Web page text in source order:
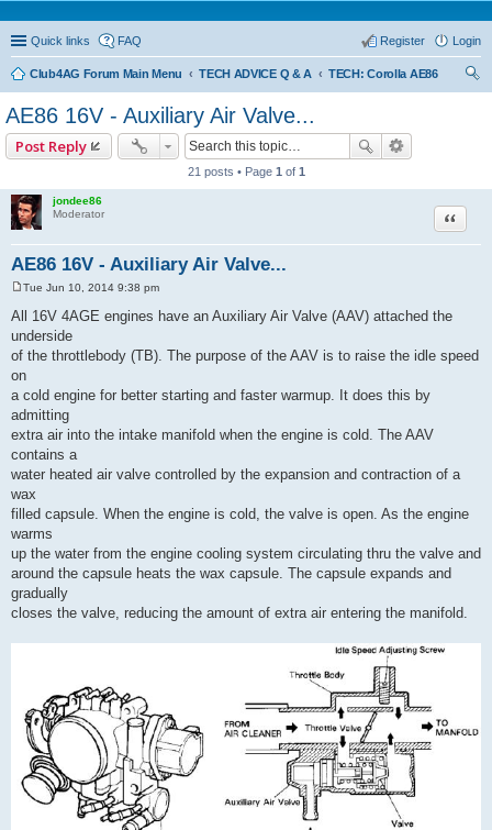
Quick links FAQ Login
Register
Club4AG Forum Main Menu TECH ADVICE Q & A
TECH: Corolla AE86
AE86 16V - Auxiliary Air Valve...
Post Reply
21 posts • Page 1 of 1
jondee86
Moderator
AE86 16V - Auxiliary Air Valve...
Quote
o
s
t
Tue Jun 10, 2014 9:38 pm
All 16V 4AGE engines have an Auxiliary Air Valve (AAV) attached the
underside
of the throttlebody (TB). The purpose of the AAV is to raise the idle speed
on
a cold engine for better starting and faster warmup. It does this by
admitting
extra air into the intake manifold when the engine is cold. The AAV
contains a
water heated air valve controlled by the expansion and contraction of a
wax
filled capsule. When the engine is cold, the valve is open. As the engine
warms
up the water from the engine cooling system circulating thru the valve and
around the capsule heats the wax capsule. The capsule expands and
gradually
closes the valve, reducing the amount of extra air entering the manifold.